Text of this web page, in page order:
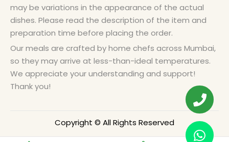
may be variations in the appearance of the actual
dishes. Please read the description of the item and
preparation time before placing the order.
Our meals are crafted by home chefs across Mumbai,
so they may arrive at less-than-ideal temperatures.
We appreciate your understanding and support!
Thank you!
Copyright © All Rights Reserved